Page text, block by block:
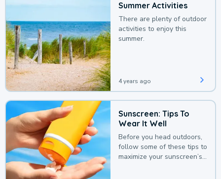
Summer Activities
There are plenty of outdoor
activities to enjoy this
summer.
4 years ago
Sunscreen: Tips To
Wear It Well
Before you head outdoors,
follow some of these tips to
maximize your sunscreen’s